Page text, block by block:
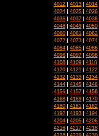
4012 | 4013 | 4014
4024 | 4025 | 4026
4036 | 4037 | 4038
4048 | 4049 | 4050
4060 | 4061 | 4062
4072 | 4073 | 4074
4084 | 4085 | 4086
4096 | 4097 | 4098
4108 | 4109 | 4110
4120 | 4121 | 4122
4132 | 4133 | 4134
4144 | 4145 | 4146
4156 | 4157 | 4158
4168 | 4169 | 4170
4180 | 4181 | 4182
4192 | 4193 | 4194
4204 | 4205 | 4206
4216 | 4217 | 4218
4228 | 4229 | 4230